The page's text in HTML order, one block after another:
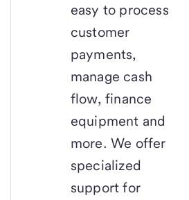
easy to process
customer
payments,
manage cash
flow, finance
equipment and
more. We offer
specialized
support for